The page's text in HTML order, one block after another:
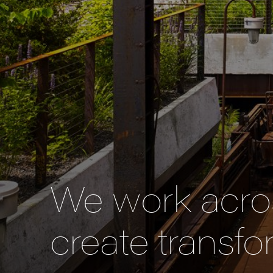
We work
create